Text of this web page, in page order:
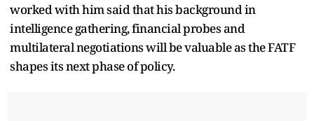
worked with him said that his background in
intelligence gathering, financial probes and
multilateral negotiations will be valuable as the FATF
shapes its next phase of policy.